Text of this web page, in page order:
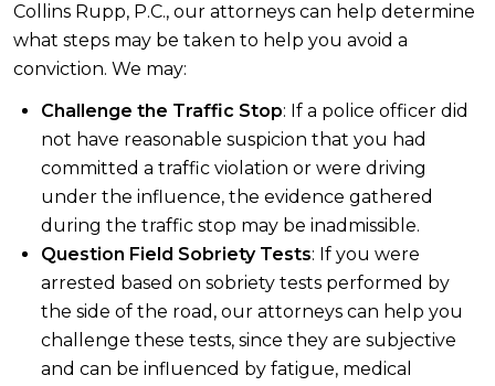
Collins Rupp, P.C., our attorneys can help determine
what steps may be taken to help you avoid a
conviction. We may:
Challenge the Traffic Stop: If a police officer did
not have reasonable suspicion that you had
committed a traffic violation or were driving
under the influence, the evidence gathered
during the traffic stop may be inadmissible.
Question Field Sobriety Tests: If you were
arrested based on sobriety tests performed by
the side of the road, our attorneys can help you
challenge these tests, since they are subjective
and can be influenced by fatigue, medical